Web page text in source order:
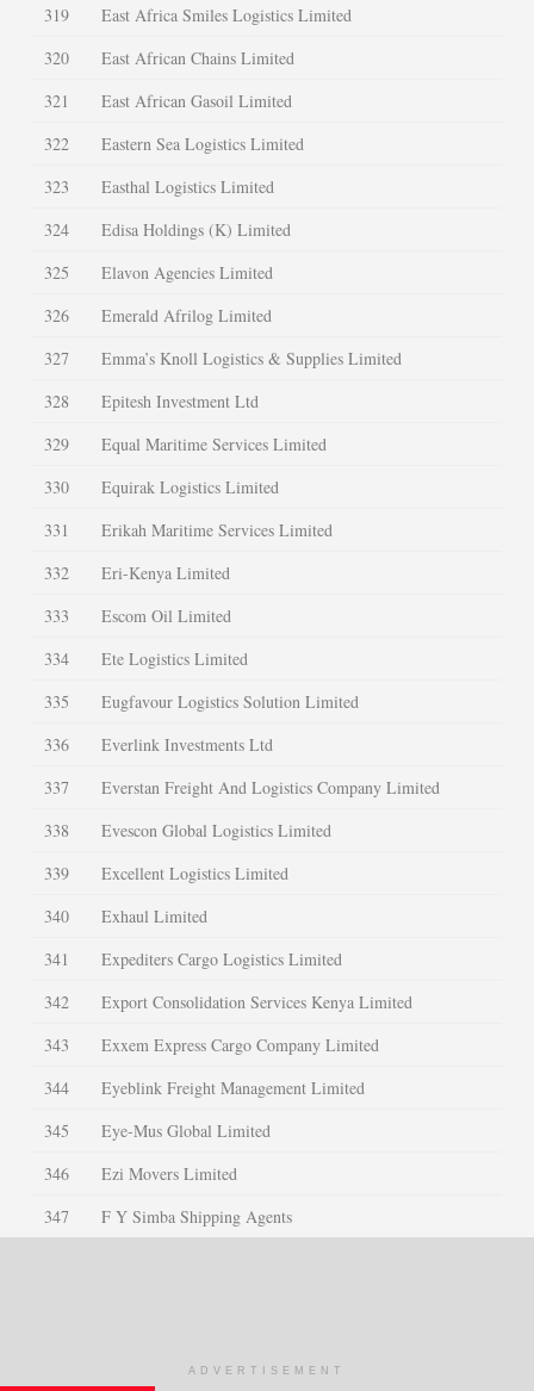
319
East Africa Smiles Logistics Limited
320
East African Chains Limited
321
East African Gasoil Limited
322
Eastern Sea Logistics Limited
323
Easthal Logistics Limited
324
Edisa Holdings (K) Limited
325
Elavon Agencies Limited
326
Emerald Afrilog Limited
327
Emma’s Knoll Logistics & Supplies Limited
328
Epitesh Investment Ltd
329
Equal Maritime Services Limited
330
Equirak Logistics Limited
331
Erikah Maritime Services Limited
332
Eri-Kenya Limited
333
Escom Oil Limited
334
Ete Logistics Limited
335
Eugfavour Logistics Solution Limited
336
Everlink Investments Ltd
337
Everstan Freight And Logistics Company Limited
338
Evescon Global Logistics Limited
339
Excellent Logistics Limited
340
Exhaul Limited
341
Expediters Cargo Logistics Limited
342
Export Consolidation Services Kenya Limited
343
Exxem Express Cargo Company Limited
344
Eyeblink Freight Management Limited
345
Eye-Mus Global Limited
346
Ezi Movers Limited
347
F Y Simba Shipping Agents
ADVERTISEMENT